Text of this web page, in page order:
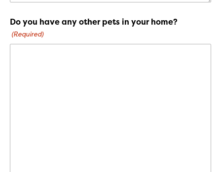
Do you have any other pets in your home?
(Required)